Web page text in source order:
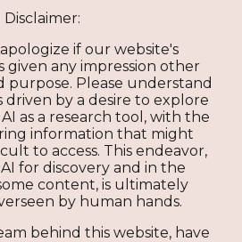
Disclaimer:
if our website's
given any impression other
Please understand
by a desire to explore
as a research tool, with the
information that might
to access. This endeavor,
for discovery and in the
content, is ultimately
by human hands.
behind this website, have